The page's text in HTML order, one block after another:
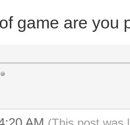
game are you